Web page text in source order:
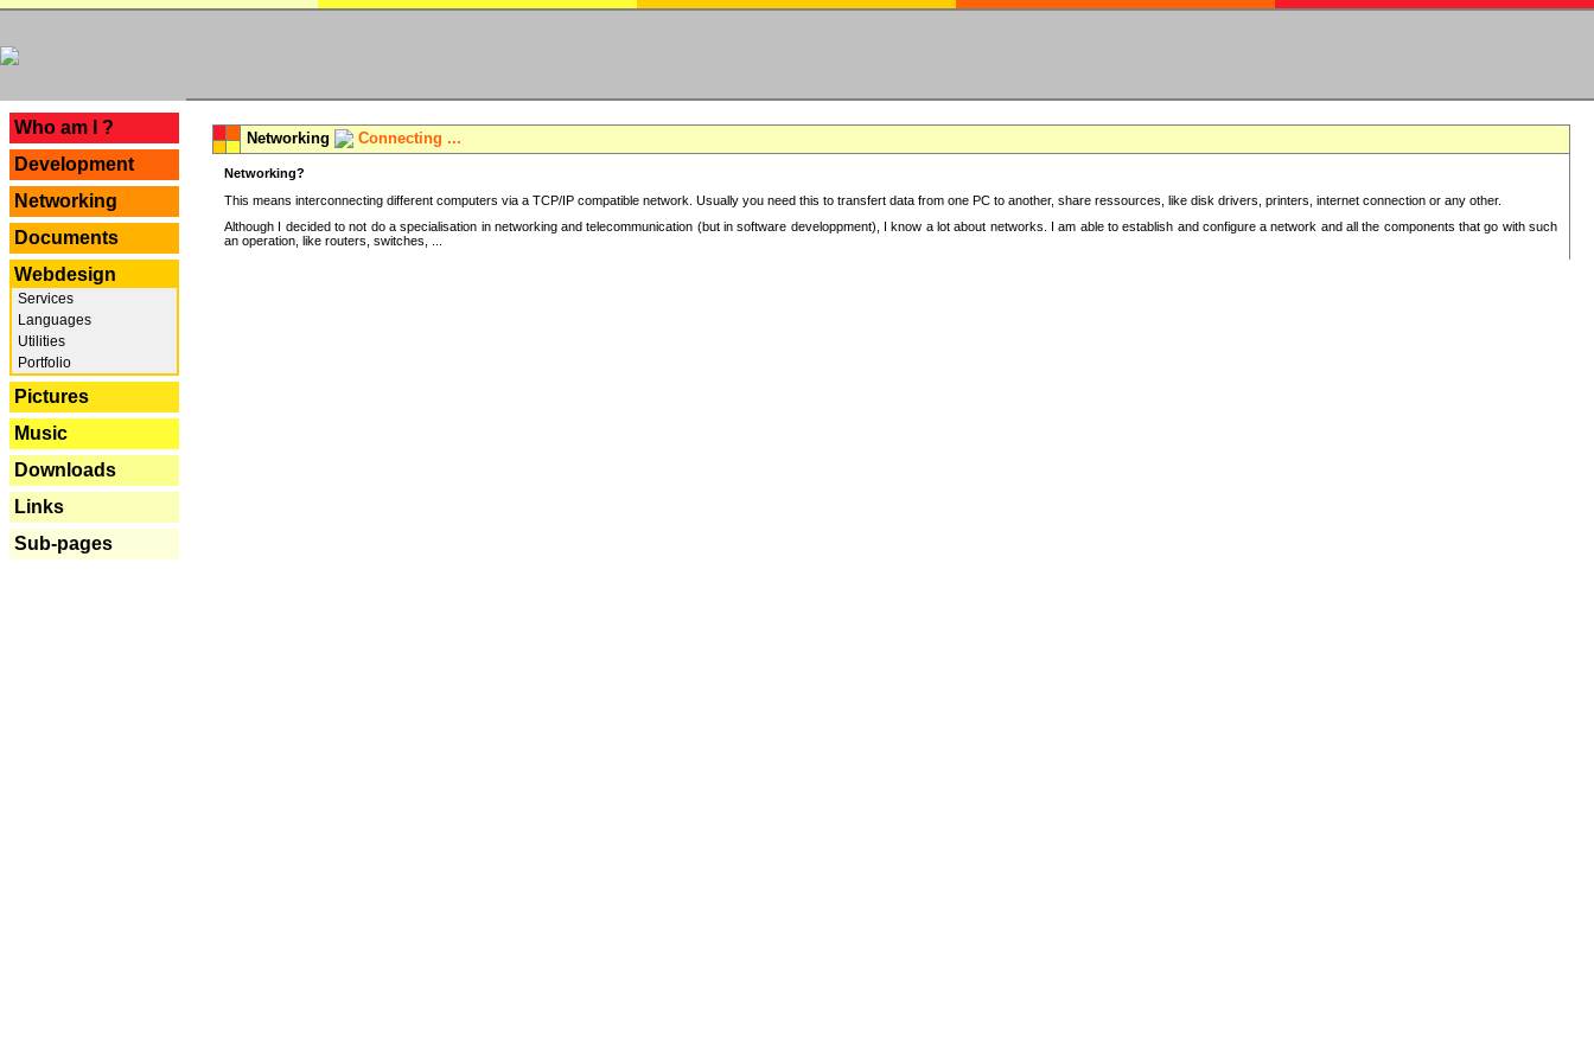
Who am I ?
Development
Networking
Documents
Webdesign
Services
Languages
Utilities
Portfolio
Pictures
Music
Downloads
Links
Sub-pages
Networking Connecting ...
Networking?
This means interconnecting different computers via a TCP/IP compatible network. Usually you need this to transfert data from one PC to another, share ressources, like disk drivers, printers, internet connection or any other.
Although I decided to not do a specialisation in networking and telecommunication (but in software developpment), I know a lot about networks. I am able to establish and configure a network and all the components that go with such
an operation, like routers, switches, ...